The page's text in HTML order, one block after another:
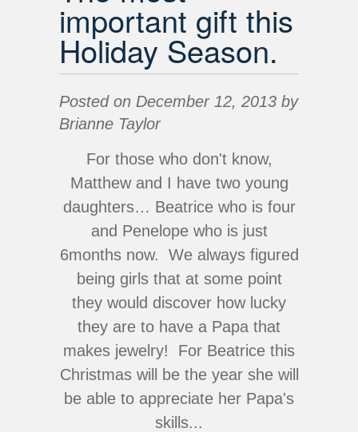
important gift this
Holiday Season.
Posted on December 12, 2013 by
Brianne Taylor
For those who don't know,
Matthew and I have two young
daughters… Beatrice who is four
and Penelope who is just
6months now. We always figured
being girls that at some point
they would discover how lucky
they are to have a Papa that
makes jewelry! For Beatrice this
Christmas will be the year she will
be able to appreciate her Papa's
skills...